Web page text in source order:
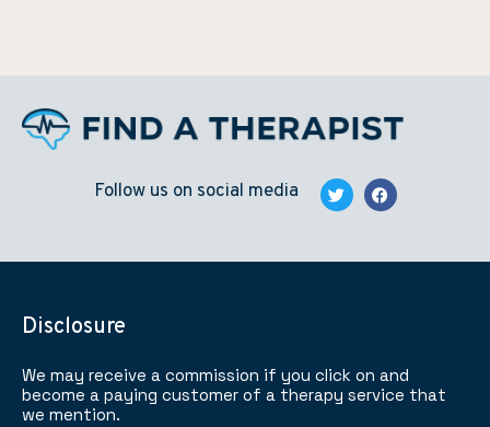
Follow us on social media
Disclosure
We may receive a commission if you click on and
become a paying customer of a therapy service that
we mention.